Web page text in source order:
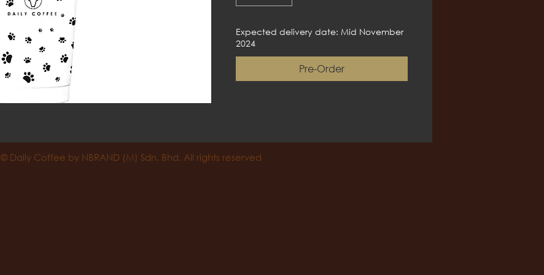
Expected delivery date: Mid November
2024
Pre-Order
© Daily Coffee by NBRAND (M) Sdn. Bhd. All rights reserved